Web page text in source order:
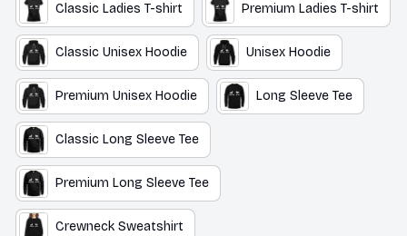
Classic Ladies T-shirt Premium Ladies T-shirt
Classic Unisex Hoodie Unisex Hoodie
Premium Unisex Hoodie Long Sleeve Tee
Classic Long Sleeve Tee
Premium Long Sleeve Tee
Crewneck Sweatshirt